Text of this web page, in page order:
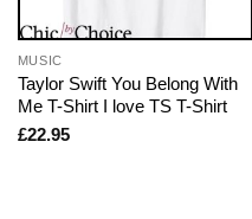
MUSIC
Taylor Swift You Belong With
Me T-Shirt I love TS T-Shirt
£22.95